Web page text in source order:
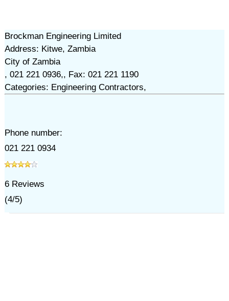
Brockman Engineering Limited
Address: Kitwe, Zambia
City of Zambia
, 021 221 0936,, Fax: 021 221 1190
Categories: Engineering Contractors,
Phone number:
021 221 0934
6Reviews
(4/5)